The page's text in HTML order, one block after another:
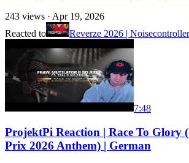
243 views · Apr 19, 2026
Reacted to
Reverze 2026 |
7:48
ProjektPi Reaction | Race To Glory
Prix 2026 Anthem) | German